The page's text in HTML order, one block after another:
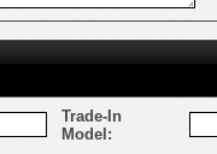
Trade-In
Model: